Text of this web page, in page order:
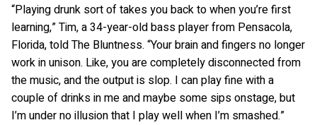
“Playing drunk sort of takes you back to when you’re first
learning,” Tim, a 34-year-old bass player from Pensacola,
Florida, told The Bluntness. “Your brain and fingers no longer
work in unison. Like, you are completely disconnected from
the music, and the output is slop. I can play fine with a
couple of drinks in me and maybe some sips onstage, but
I’m under no illusion that I play well when I’m smashed.”